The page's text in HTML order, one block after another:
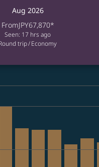
Aug 2026
FromJPY67,870*
Seen: 17 hrs ago
trip/Economy
bars-legend-min-price-aria-
bars-legend-max-price-aria-
fares for August-2026